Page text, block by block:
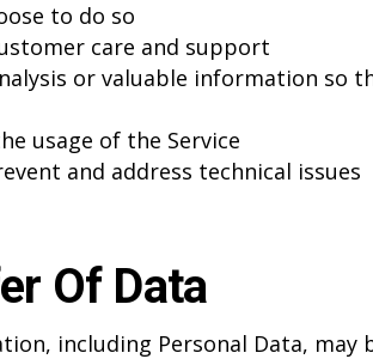
to do so
care and support
or valuable information so
usage of the Service
and address technical issues
Of Data
including Personal Data,